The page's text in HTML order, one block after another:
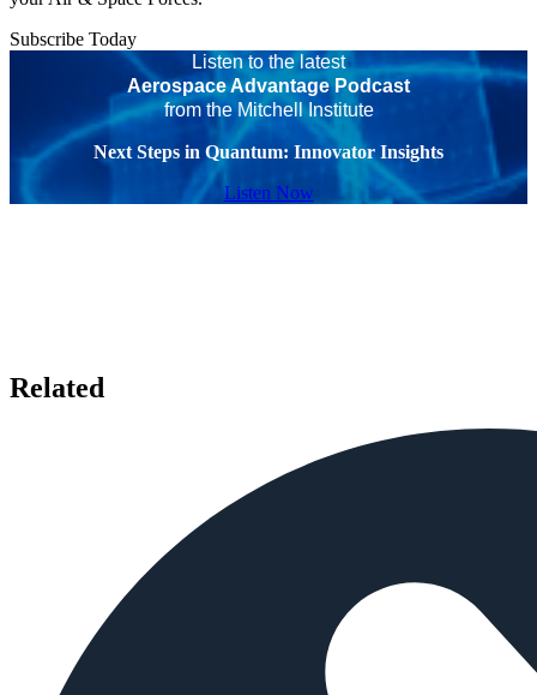
Subscribe Today
Listen to the latest
Aerospace Advantage Podcast
from the Mitchell Institute
Next Steps in Quantum: Innovator Insights
Listen Now
Related